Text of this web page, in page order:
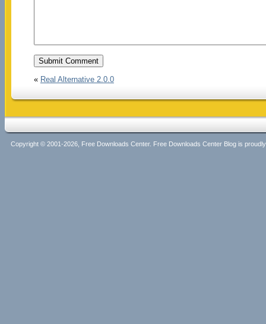
« Real Alternative 2.0.0
Copyright © 2001-2026, Free Downloads Center. Free Downloads Center Blog is